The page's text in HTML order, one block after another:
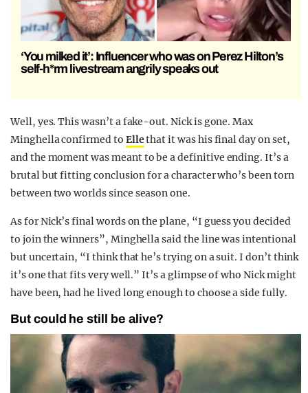
‘You milked it’: Influencer who was on Perez Hilton’s
self-h*rm livestream angrily speaks out
Well, yes. This wasn’t a fake-out. Nick is gone. Max
Minghella confirmed to Ellethat it was his final day on set,
and the moment was meant to be a definitive ending. It’s a
brutal but fitting conclusion for a character who’s been torn
between two worlds since season one.
As for Nick’s final words on the plane, “I guess you decided
to join the winners”, Minghella said the line was intentional
but uncertain, “I think that he’s trying on a suit. I don’t think
it’s one that fits very well.” It’s a glimpse of who Nick might
have been, had he lived long enough to choose a side fully.
But could he still be alive?